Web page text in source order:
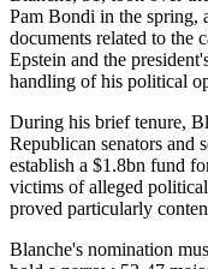
Pam Bondi in the spring,
documents related to the
Epstein and the
handling of his political
During his brief tenure,
Republican senators and
establish a $1.8bn fund
victims of alleged
proved particularly
Blanche's nomination